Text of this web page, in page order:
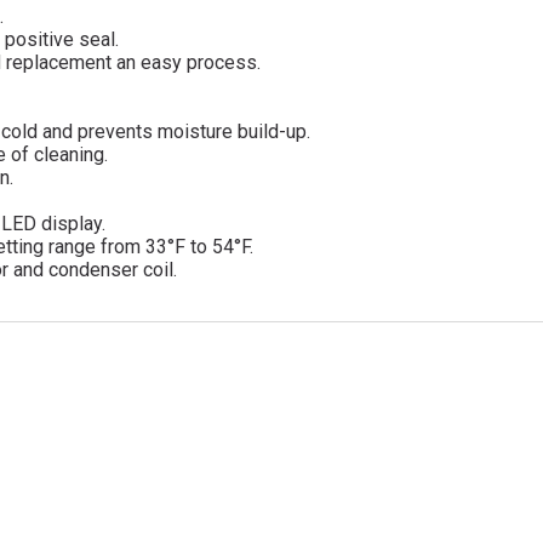
seal.
an easy process.
and prevents moisture build-up.
of cleaning.
display.
range from 33°F to 54°F.
and condenser coil.